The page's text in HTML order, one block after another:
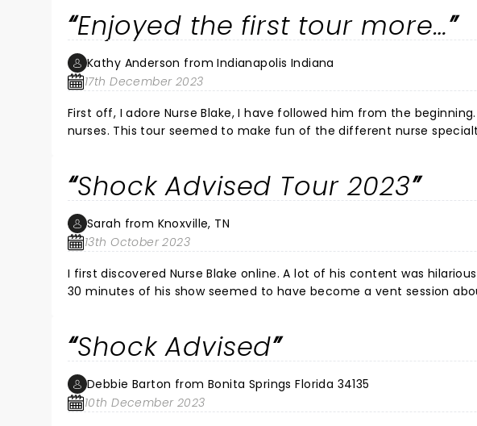
stories reinforce that reality. Thank you for a great evening and
Come back to Boston soon!!
Enjoyed the first tour more…
Kathy Anderson from Indianapolis Indiana
17th December 2023
First off, I adore Nurse Blake, I have followed him from the beginning. The PTO tour was so funny and uplifting for all
nurses. This tour seemed to make fun of the different nurse specialties rather than emphasizing how great we all
at lots of his stuff, hoping to hear more upbeat and supportive
Shock Advised Tour 2023
Sarah from Knoxville, TN
13th October 2023
I first discovered Nurse Blake online. A lot of his content was
30 minutes of his show seemed to have become a vent session
anything to stall time. A lot of the stand up was old I had already
audience, but I do think these reviews should be reviewed by him
Shock Advised
Debbie Barton from Bonita Springs Florida 34135
10th December 2023